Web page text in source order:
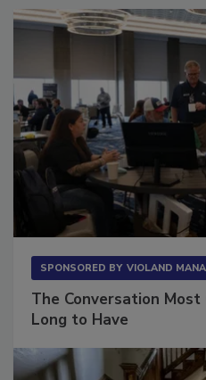
SPONSORED BY VIOLAND
The Conversation
Long to Have